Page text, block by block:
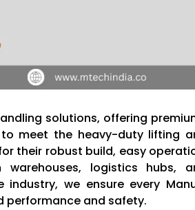
solutions, offering
meet the heavy-duty lifting
their robust build, easy
logistics hubs,
we ensure every
performance and safety.